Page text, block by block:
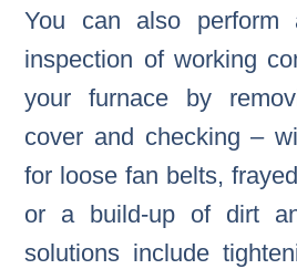
You can also perform
inspection of working
your furnace by
cover and checking –
for loose fan belts,
or a build-up of dirt
solutions include